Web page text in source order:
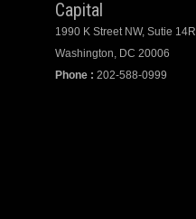
Capital
1990 K Street NW, Sutie 14R
Washington, DC 20006
Phone : 202-588-0999